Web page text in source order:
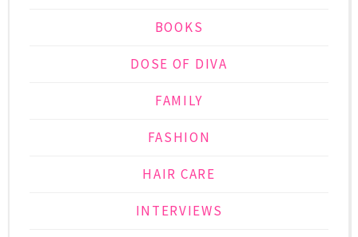
BOOKS
DOSE OF DIVA
FAMILY
FASHION
HAIR CARE
INTERVIEWS